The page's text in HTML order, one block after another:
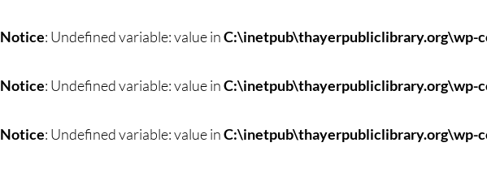
to
Notice: Undefined variable: value inC:\inetpub\thayerpubliclibrary.org\wp-
Notice: Undefined variable: value inC:\inetpub\thayerpubliclibrary.org\wp-
Notice: Undefined variable: value inC:\inetpub\thayerpubliclibrary.org\wp-